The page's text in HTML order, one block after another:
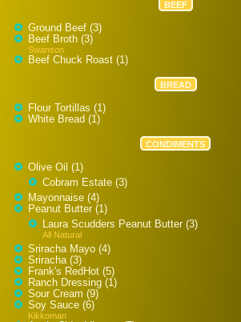
BEEF
Ground Beef (3)
Beef Broth (3)
Swanson
Beef Chuck Roast (1)
BREAD
Flour Tortillas (1)
White Bread (1)
CONDIMENTS
Olive Oil (1)
Cobram Estate (3)
Mayonnaise (4)
Peanut Butter (1)
Laura Scudders Peanut Butter (3)
All Natural
Sriracha Mayo (4)
Sriracha (3)
Frank's RedHot (5)
Ranch Dressing (1)
Sour Cream (9)
Soy Sauce (6)
Kikkoman